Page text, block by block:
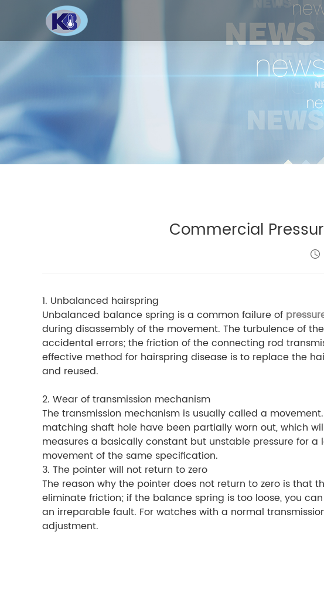
Commercial
1. Unbalanced hairspring
Unbalanced balance spring is a common failure of
during disassembly of the movement. The turbulence of
accidental errors; the friction of the connecting rod
effective method for hairspring disease is to replace the
and reused.
2. Wear of transmission mechanism
The transmission mechanism is usually called a
matching shaft hole have been partially worn out, which
measures a basically constant but unstable pressure for
movement of the same specification.
3. The pointer will not return to zero
The reason why the pointer does not return to zero is
eliminate friction; if the balance spring is too loose, you
an irreparable fault. For watches with a normal
adjustment.